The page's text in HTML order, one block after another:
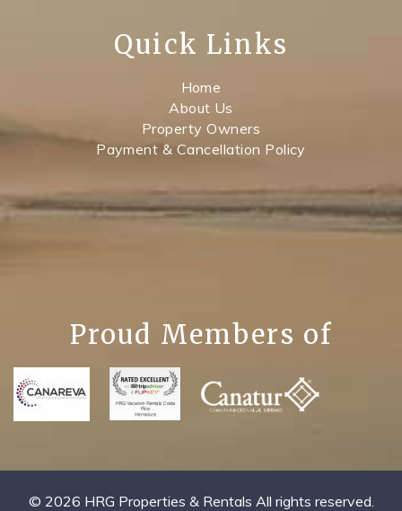
Quick Links
Home
About Us
Property Owners
Payment & Cancellation Policy
Proud Members of
© 2026 HRG Properties & Rentals All rights reserved.